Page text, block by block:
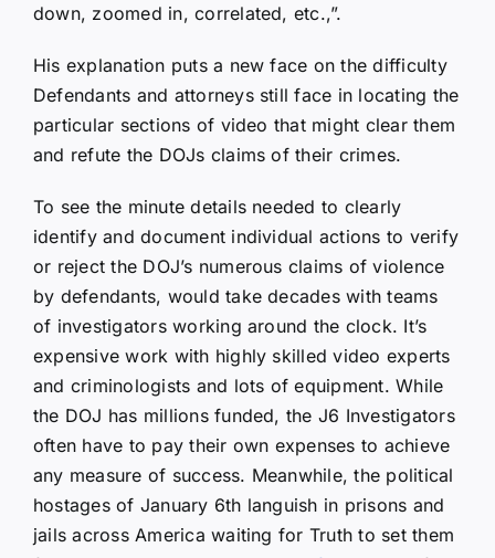
down, zoomed in, correlated, etc.,”.
His explanation puts a new face on the difficulty
Defendants and attorneys still face in locating the
particular sections of video that might clear them
and refute the DOJs claims of their crimes.
To see the minute details needed to clearly
identify and document individual actions to verify
or reject the DOJ’s numerous claims of violence
by defendants, would take decades with teams
of investigators working around the clock. It’s
expensive work with highly skilled video experts
and criminologists and lots of equipment. While
the DOJ has millions funded, the J6 Investigators
often have to pay their own expenses to achieve
any measure of success. Meanwhile, the political
hostages of January 6th languish in prisons and
jails across America waiting for Truth to set them